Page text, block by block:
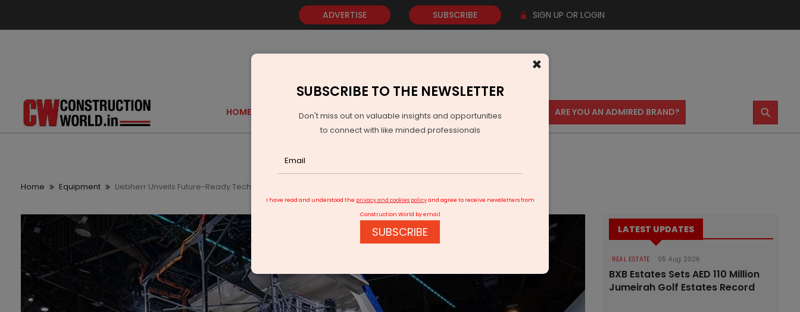
ADVERTISE SUBSCRIBE SIGN UP OR LOGIN
HOME GOLD EVENTS VIDEOS AWARDS CONTACT US ARE YOU AN ADMIRED BRAND? ⚲
Home Equipment Liebherr Unveils Future-Ready Tech at Bauma 2025
LATEST UPDATES
REAL ESTATE 05 Aug 2026
BXB Estates Sets AED 110 Million
Jumeirah Golf Estates Record
×
SUBSCRIBE TO THE NEWSLETTER
Don't miss out on valuable insights and opportunities
to connect with like minded professionals
I have read and understood the privacy and cookies policyand agree to receive newsletters from
Construction World by email
SUBSCRIBE